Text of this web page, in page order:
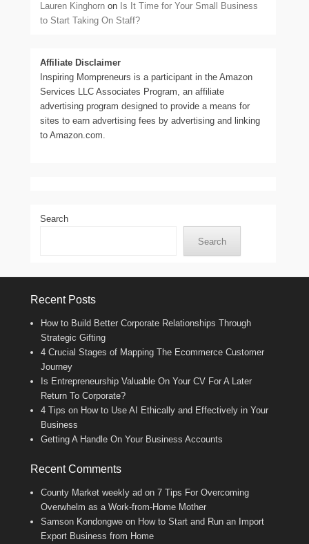
Lauren Kinghorn on Is It Time for Your Small Business
to Start Taking On Staff?
Affiliate Disclaimer
Inspiring Mompreneurs is a participant in the Amazon
Services LLC Associates Program, an affiliate
advertising program designed to provide a means for
sites to earn advertising fees by advertising and linking
to Amazon.com.
Search
Search
Recent Posts
How to Build Better Corporate Relationships Through
Strategic Gifting
4 Crucial Stages of Mapping The Ecommerce Customer
Journey
Is Entrepreneurship Valuable On Your CV For A Later
Return To Corporate?
4 Tips on How to Use AI Ethically and Effectively in Your
Business
Getting A Handle On Your Business Accounts
Recent Comments
County Market weekly ad on 7 Tips For Overcoming
Overwhelm as a Work-from-Home Mother
Samson Kondongwe on How to Start and Run an Import
Export Business from Home